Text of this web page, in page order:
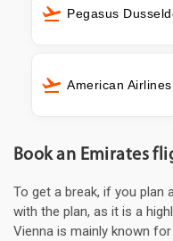
Pegasus
American
Book an Emirates
To get a break, if you plan
with the plan, as it is a
Vienna is mainly known